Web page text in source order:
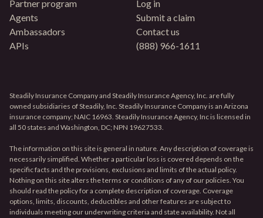
Partner program
Agents
Ambassadors
APIs
Log in
Submit a claim
Contact us
(888) 966-1611
Steadily Insurance Company and Steadily Insurance Agency, Inc. are fully
owned subsidiaries of Steadily, Inc. Steadily Insurance Company is an Arizona
insurance company; NAIC 16963. Steadily Insurance Agency, Inc is licensed in
all 50 states and Washington, DC; NPN 19627533.
The information on this site is general in nature. Any description of coverage is
necessarily simplified. Whether a particular loss is covered depends on the
specific facts and the provisions, exclusions and limits of the actual policy.
Nothing on this site alters the terms or conditions of any of our policies. You
should read the policy for a complete description of coverage. Coverage
options, limits, discounts, deductibles and other features are subject to
individuals meeting our underwriting criteria and state availability. Not all